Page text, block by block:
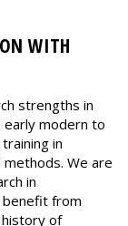
WITH
strengths in
modern to
in
We are
in
benefit from
of